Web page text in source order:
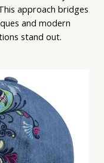
approach bridges
and modern
stand out.